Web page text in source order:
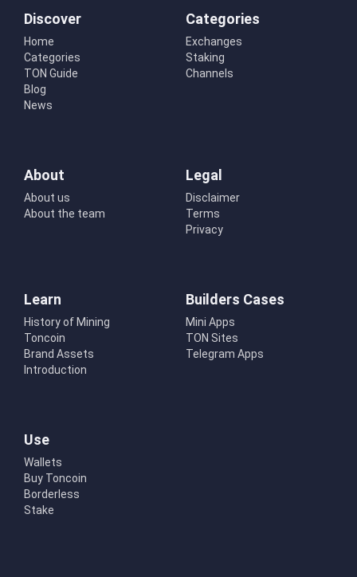
Discover
Home
Categories
TON Guide
Blog
News
Categories
Exchanges
Staking
Channels
About
About us
About the team
Legal
Disclaimer
Terms
Privacy
Learn
History of Mining
Toncoin
Brand Assets
Introduction
Builders Cases
Mini Apps
TON Sites
Telegram Apps
Use
Wallets
Buy Toncoin
Borderless
Stake